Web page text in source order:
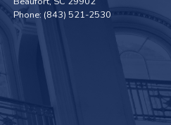
Phone: (843) 521-2530